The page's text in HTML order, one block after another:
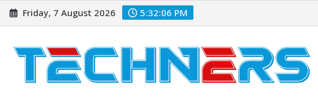
Skip
to
Friday, 7 August 2026 5:32:08 PM